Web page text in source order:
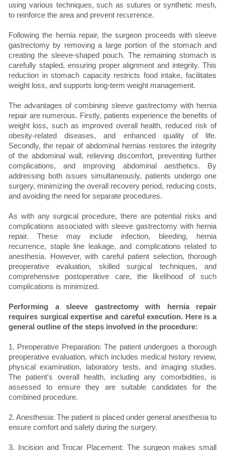
using various techniques, such as sutures or synthetic mesh,
to reinforce the area and prevent recurrence.
Following the hernia repair, the surgeon proceeds with sleeve
gastrectomy by removing a large portion of the stomach and
creating the sleeve-shaped pouch. The remaining stomach is
carefully stapled, ensuring proper alignment and integrity. This
reduction in stomach capacity restricts food intake, facilitates
weight loss, and supports long-term weight management.
The advantages of combining sleeve gastrectomy with hernia
repair are numerous. Firstly, patients experience the benefits of
weight loss, such as improved overall health, reduced risk of
obesity-related diseases, and enhanced quality of life.
Secondly, the repair of abdominal hernias restores the integrity
of the abdominal wall, relieving discomfort, preventing further
complications, and improving abdominal aesthetics. By
addressing both issues simultaneously, patients undergo one
surgery, minimizing the overall recovery period, reducing costs,
and avoiding the need for separate procedures.
As with any surgical procedure, there are potential risks and
complications associated with sleeve gastrectomy with hernia
repair. These may include infection, bleeding, hernia
recurrence, staple line leakage, and complications related to
anesthesia. However, with careful patient selection, thorough
preoperative evaluation, skilled surgical techniques, and
comprehensive postoperative care, the likelihood of such
complications is minimized.
Performing a sleeve gastrectomy with hernia repair
requires surgical expertise and careful execution. Here is a
general outline of the steps involved in the procedure:
1. Preoperative Preparation: The patient undergoes a thorough
preoperative evaluation, which includes medical history review,
physical examination, laboratory tests, and imaging studies.
The patient's overall health, including any comorbidities, is
assessed to ensure they are suitable candidates for the
combined procedure.
2. Anesthesia: The patient is placed under general anesthesia to
ensure comfort and safety during the surgery.
3. Incision and Trocar Placement: The surgeon makes small